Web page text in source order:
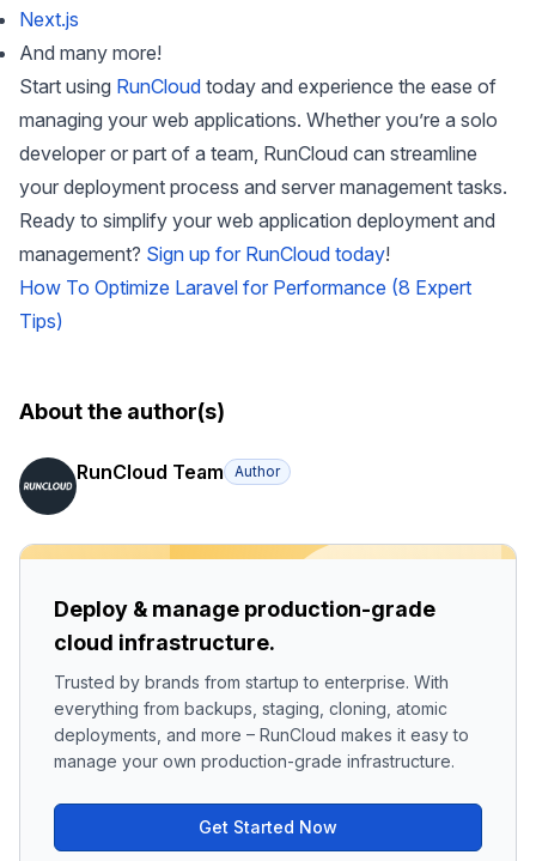
Next.js
And many more!
Start using RunCloud today and experience the ease of
managing your web applications. Whether you’re a solo
developer or part of a team, RunCloud can streamline
your deployment process and server management tasks.
Ready to simplify your web application deployment and
management? Sign up for RunCloud today!
How To Optimize Laravel for Performance (8 Expert
Tips)
About the author(s)
RunCloud Team Author
Deploy & manage production-grade
cloud infrastructure.
Trusted by brands from startup to enterprise. With
everything from backups, staging, cloning, atomic
deployments, and more – RunCloud makes it easy to
manage your own production-grade infrastructure.
Get Started Now